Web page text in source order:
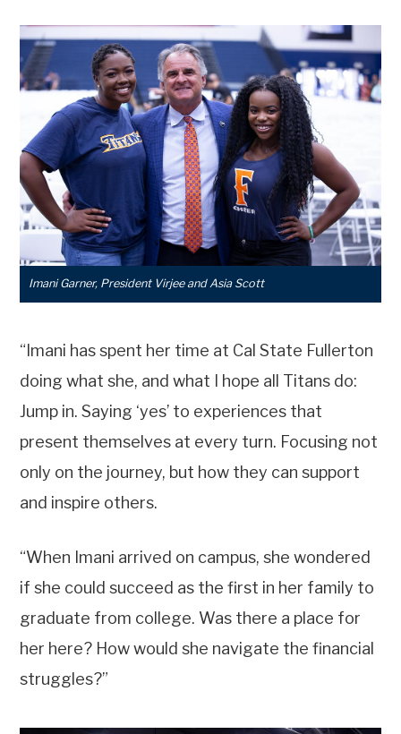
Imani Garner, President Virjee and Asia Scott
“Imani has spent her time at Cal State Fullerton
doing what she, and what I hope all Titans do:
Jump in. Saying ‘yes’ to experiences that
present themselves at every turn. Focusing not
only on the journey, but how they can support
and inspire others.
“When Imani arrived on campus, she wondered
if she could succeed as the first in her family to
graduate from college. Was there a place for
her here? How would she navigate the financial
struggles?”